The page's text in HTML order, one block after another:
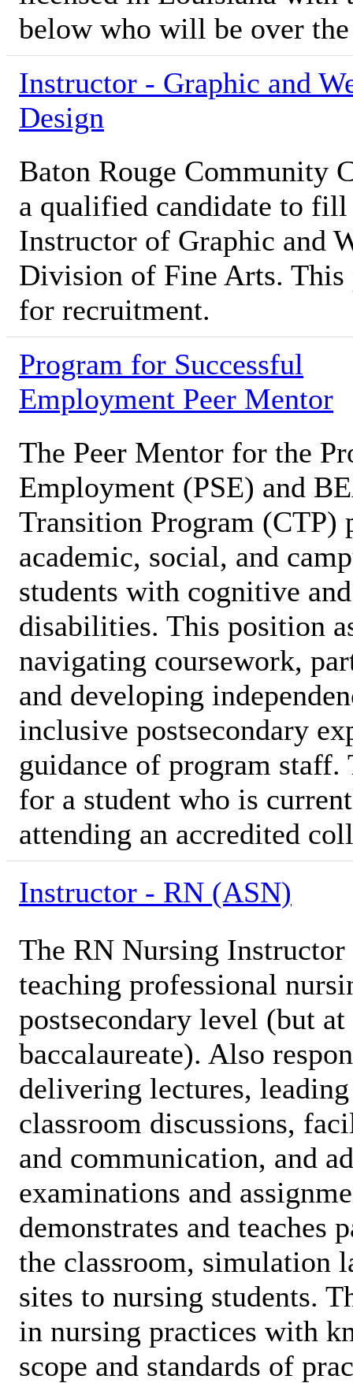
below who will be over
Instructor - Graphic and
Design
Baton Rouge Community
a qualified candidate to
Instructor of Graphic and
Division of Fine Arts.
for recruitment.
Program for Successful
Employment Peer Mentor
The Peer Mentor for the
Employment (PSE) and
Transition Program (CTP)
academic, social, and
students with cognitive
disabilities. This position
navigating coursework,
and developing
inclusive postsecondary
guidance of program
for a student who is
attending an accredited
Instructor - RN (ASN)
The RN Nursing
teaching professional
postsecondary level (but at
baccalaureate). Also
delivering lectures,
classroom discussions,
and communication, and
examinations and
demonstrates and teaches
the classroom, simulation
sites to nursing students.
in nursing practices with
scope and standards of